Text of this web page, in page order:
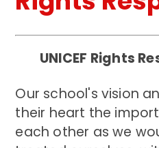
UNICEF Rights
Our school's vision
their heart the
each other as we